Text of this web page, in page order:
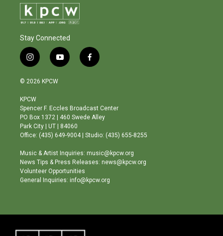
Stay Connected
i
n
s
a
g
r
a
m
y
o
b
e
f
a
o
o
© 2026 KPCW
KPCW
Spencer F. Eccles Broadcast Center
PO Box 1372 | 460 Swede Alley
Park City | UT | 84060
Office: (435) 649-9004 | Studio: (435) 655-8255
Music & Artist Inquiries: music@kpcw.org
News Tips & Press Releases: news@kpcw.org
Volunteer Opportunities
General Inquiries: info@kpcw.org